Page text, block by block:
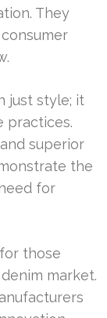
They
just style; it
practices.
superior
the
for
those
market.